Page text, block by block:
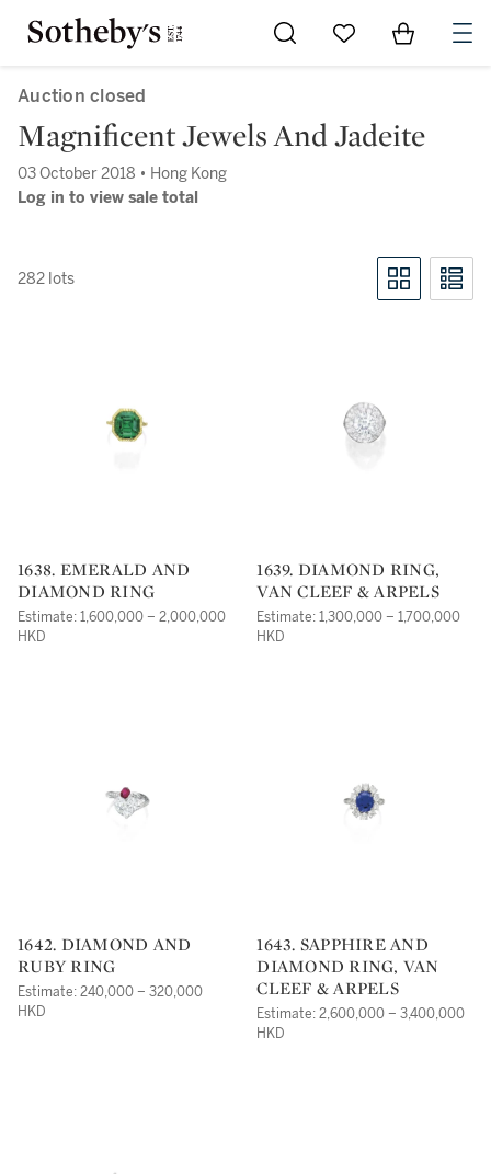
Go to My Favorites
Items in
Auction closed
Magnificent Jewels And Jadeite
03 October 2018 • Hong Kong
Log in to view sale total
282 lots
1638. EMERALD AND
DIAMOND RING
Estimate: 1,600,000 – 2,000,000
HKD
1639. DIAMOND RING,
VAN CLEEF & ARPELS
Estimate: 1,300,000 – 1,700,000
HKD
1642. DIAMOND AND
RUBY RING
Estimate: 240,000 – 320,000
HKD
1643. SAPPHIRE AND
DIAMOND RING, VAN
CLEEF & ARPELS
Estimate: 2,600,000 – 3,400,000
HKD